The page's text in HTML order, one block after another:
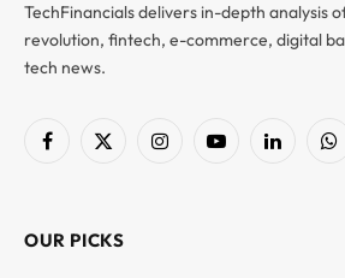
TechFinancials delivers in-depth analysis
revolution, fintech, e-commerce, digital
tech news.
Facebook
X
InstagramYouTubeLinkedIn
OUR PICKS